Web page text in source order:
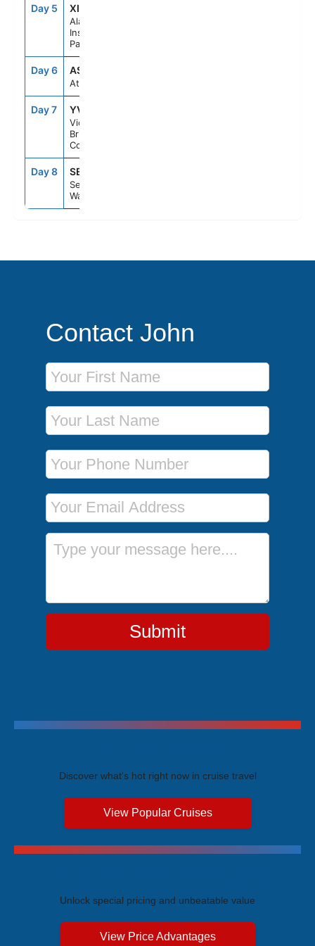
Day 5 XIP
Alaska
Inside
Passage
Day 6 ASE
At Sea
Day 7 YVJ
Victoria,
British
Columbia
Day 8 SEA
Seattle,
Washington
Contact John
First Name
Last Name
Phone Number
Email Address
Message
Submit
Discover what's hot right now in cruise travel
View Popular Cruises
Unlock special pricing and unbeatable value
View Price Advantages